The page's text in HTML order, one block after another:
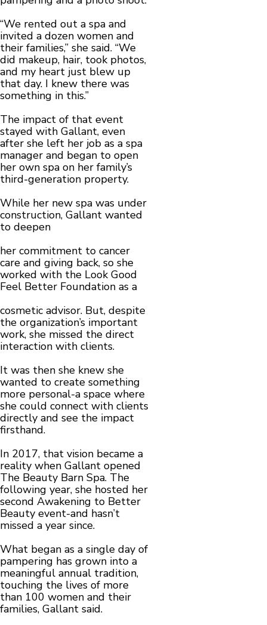
“We rented out a spa and
invited a dozen women and
their families,” she said. “We
did makeup, hair, took photos,
and my heart just blew up
that day. I knew there was
something in this.”
The impact of that event
stayed with Gallant, even
after she left her job as a spa
manager and began to open
her own spa on her family’s
third-generation property.
While her new spa was under
construction, Gallant wanted
to deepen
her commitment to cancer
care and giving back, so she
worked with the Look Good
Feel Better Foundation as a
cosmetic advisor. But, despite
the organization’s important
work, she missed the direct
interaction with clients.
It was then she knew she
wanted to create something
more personal-a space where
she could connect with clients
directly and see the impact
firsthand.
In 2017, that vision became a
reality when Gallant opened
The Beauty Barn Spa. The
following year, she hosted her
second Awakening to Better
Beauty event-and hasn’t
missed a year since.
What began as a single day of
pampering has grown into a
meaningful annual tradition,
touching the lives of more
than 100 women and their
families, Gallant said.